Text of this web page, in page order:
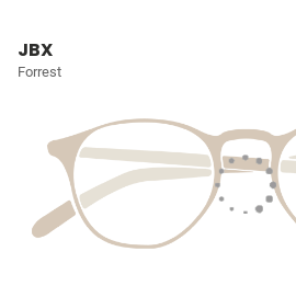
JBX
Forrest